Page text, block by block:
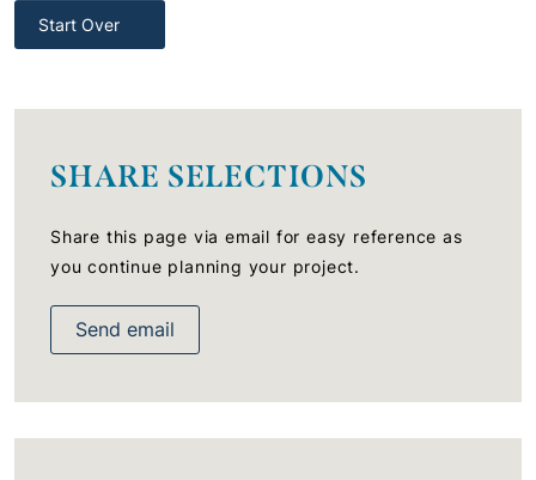
Start Over
SHARE SELECTIONS
Share this page via email for easy reference as
you continue planning your project.
Send email